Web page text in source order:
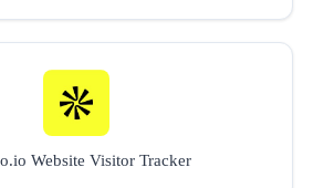
Website Visitor Tracker